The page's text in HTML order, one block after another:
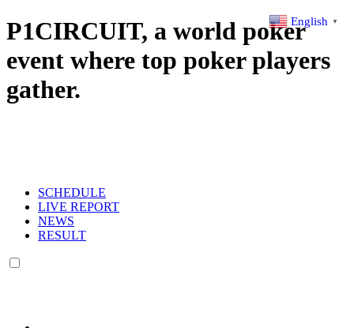
P1CIRCUIT, a world poker
event where top poker players
gather.
SCHEDULE
LIVE REPORT
NEWS
RESULT
English ▼